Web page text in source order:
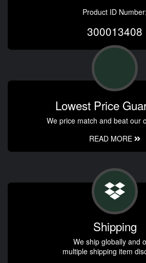
Product ID Number:
300013408
Lowest Price
We price match and beat our
READ MORE
Shipping
We ship globally and
multiple shipping item